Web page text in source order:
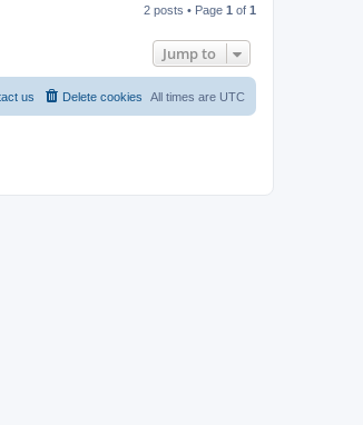
p
2 posts • Page 1 of 1
Jump to
All times are UTC
Delete cookies
us